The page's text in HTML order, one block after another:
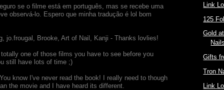
se o filme está em português, mas se recebe uma
observá-lo. Espero que minha tradução é lol bom
jo.frougal, Brooke, Art of Nail, Kanji - Thanks lovlies!
one of those films you have to see before you
still have lots of time ;)
know I've never read the book! I really need to though
the movie and I have heard its different.
Link
125
Gold
Gifts
Tron
Link